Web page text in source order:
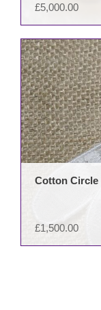
£5,000.00
£1,500.00
Cotton Circle